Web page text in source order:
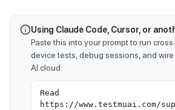
Using Claude Code, Cursor, or
Paste this into your prompt to run
device tests, debug sessions, and
AI cloud:
Read
https://www.testmuai.com/